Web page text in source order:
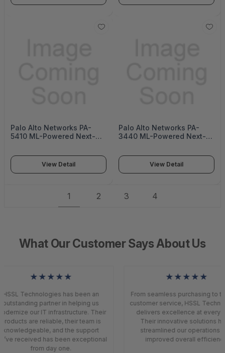
Palo Alto Networks PA-
5410 ML-Powered Next-
View Detail
Palo Alto Networks PA-
3440 ML-Powered Next-
View Detail
1 2 3 4
What Our Customer Says About Us
★★★★★
HSSL Technologies has been an
outstanding partner in helping us
our IT infrastructure. Their
are reliable, their team is
knowledgeable, and the support
received has been exceptional
from day one.
★★★★★
From seamless purchasing to
customer service, HSSL
delivers excellence at every
Their innovative solutions
streamlined our operations
improved overall